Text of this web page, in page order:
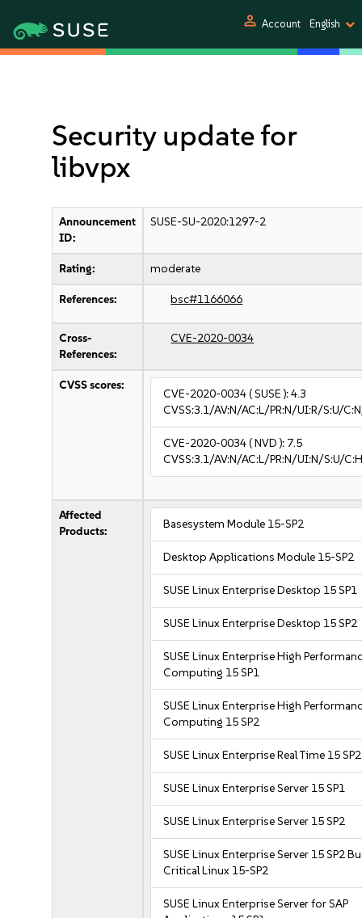
person Account English
Security update for
libvpx
Announcement
ID:
SUSE-SU-2020:1297-2
Rating: moderate
References: bsc#1166066
Cross-
References:
CVE-2020-0034
CVSS scores:
CVE-2020-0034( SUSE ):4.3
CVSS:3.1/AV:N/AC:L/PR:N/UI:R/S:U/
CVE-2020-0034( NVD ): 7.5
CVSS:3.1/AV:N/AC:L/PR:N/UI:N/S:U/
Affected
Products:
Basesystem Module 15-SP2
Desktop Applications Module 15-SP2
SUSE Linux Enterprise Desktop 15 SP1
SUSE Linux Enterprise Desktop 15 SP2
SUSE Linux Enterprise High
Computing 15 SP1
SUSE Linux Enterprise High
Computing 15 SP2
SUSE Linux Enterprise Real Time 15 SP2
SUSE Linux Enterprise Server 15 SP1
SUSE Linux Enterprise Server 15 SP2
SUSE Linux Enterprise Server 15 SP2
Critical Linux 15-SP2
SUSE Linux Enterprise Server for SAP